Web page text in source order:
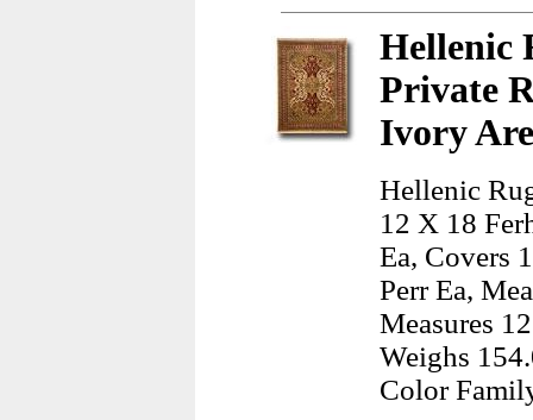
Hellenic
Private
Ivory
Hellenic
12 X 18
Ea, Covers
Perr Ea,
Measures
Weighs
Color